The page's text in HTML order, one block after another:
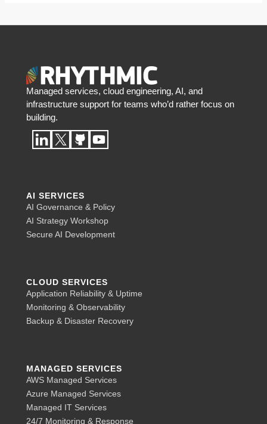
Managed services, cloud engineering, AI, and
infrastructure support for teams who’d rather focus on
building.
AI SERVICES
AI Governance & Policy
AI Strategy Workshop
Secure AI Development
CLOUD SERVICES
Application Reliability & Uptime
Monitoring & Observability
Backup & Disaster Recovery
MANAGED SERVICES
AWS Managed Services
Azure Managed Services
Managed IT Services
24/7 Monitoring & Response